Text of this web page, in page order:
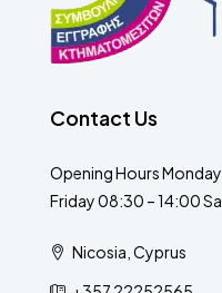
Contact Us
Opening Hours
Friday 08:30 – 14:00
Nicosia, Cyprus